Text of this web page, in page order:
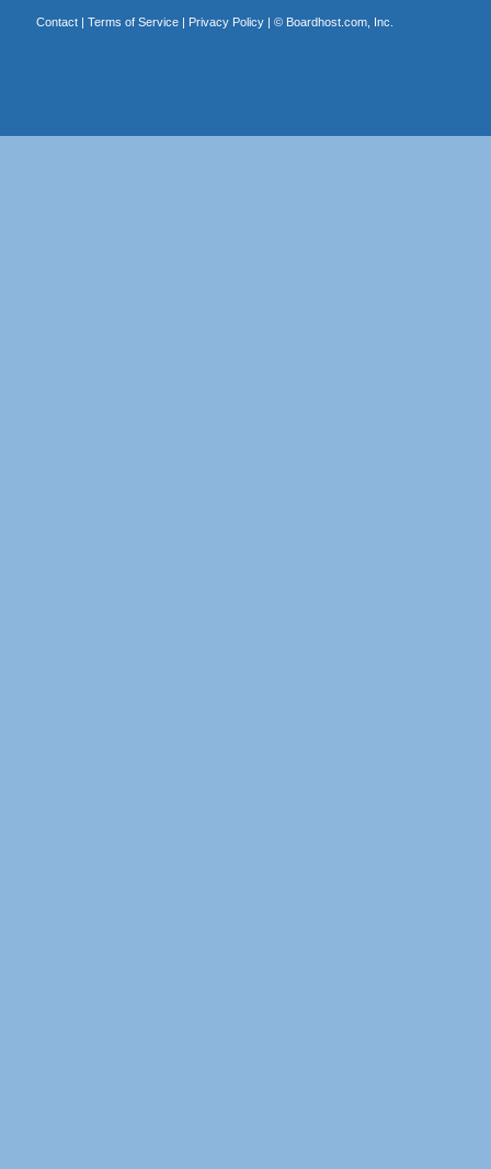
Contact| Terms of Service| Privacy Policy| © Boardhost.com, Inc.